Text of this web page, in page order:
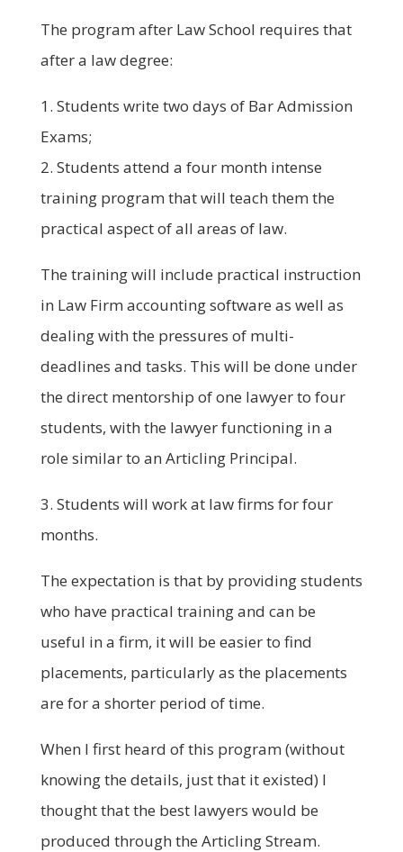
The program after Law School requires that
after a law degree:
1. Students write two days of Bar Admission
Exams;
2. Students attend a four month intense
training program that will teach them the
practical aspect of all areas of law.
The training will include practical instruction
in Law Firm accounting software as well as
dealing with the pressures of multi-
deadlines and tasks. This will be done under
the direct mentorship of one lawyer to four
students, with the lawyer functioning in a
role similar to an Articling Principal.
3. Students will work at law firms for four
months.
The expectation is that by providing students
who have practical training and can be
useful in a firm, it will be easier to find
placements, particularly as the placements
are for a shorter period of time.
When I first heard of this program (without
knowing the details, just that it existed) I
thought that the best lawyers would be
produced through the Articling Stream.